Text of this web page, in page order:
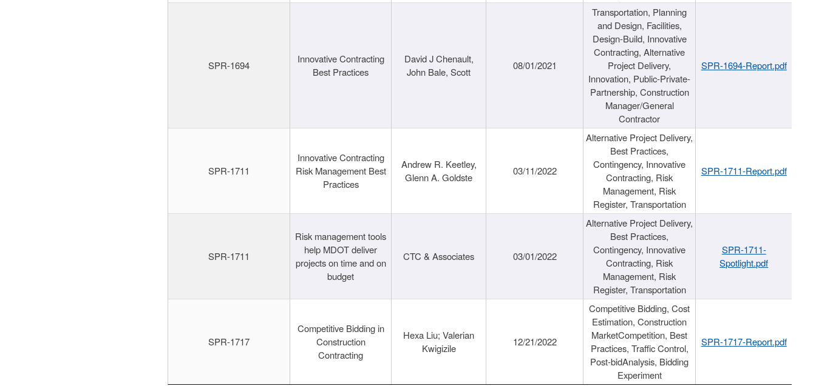
SPR-1694
Innovative Contracting
Best Practices
David J Chenault,
John Bale, Scott
08/01/2021
Transportation, Planning
and Design, Facilities,
Design-Build, Innovative
Contracting, Alternative
Project Delivery,
Innovation, Public-Private-
Partnership, Construction
Manager/General
Contractor
SPR-1694-Report.pdf
SPR-1711
Innovative Contracting
Risk Management Best
Practices
Andrew R. Keetley,
Glenn A. Goldste
03/11/2022
Alternative Project Delivery,
Best Practices,
Contingency, Innovative
Contracting, Risk
Management, Risk
Register, Transportation
SPR-1711-Report.pdf
SPR-1711
Risk management tools
help MDOT deliver
projects on time and on
budget
CTC & Associates 03/01/2022
Alternative Project Delivery,
Best Practices,
Contingency, Innovative
Contracting, Risk
Management, Risk
Register, Transportation
SPR-1711-
Spotlight.pdf
SPR-1717
Competitive Bidding in
Construction
Contracting
Hexa Liu; Valerian
Kwigizile
12/21/2022
Competitive Bidding, Cost
Estimation, Construction
MarketCompetition, Best
Practices, Traffic Control,
Post-bidAnalysis, Bidding
Experiment
SPR-1717-Report.pdf